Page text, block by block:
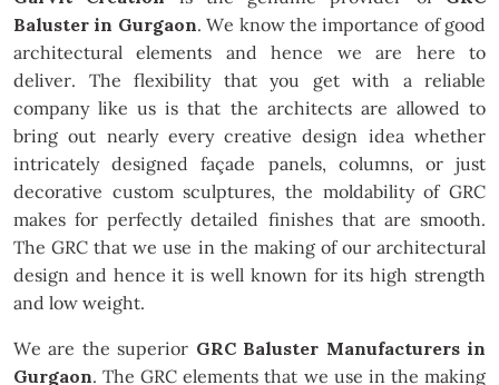
Baluster in Gurgaon. We know the importance of good
architectural elements and hence we are here to
deliver. The flexibility that you get with a reliable
company like us is that the architects are allowed to
bring out nearly every creative design idea whether
intricately designed façade panels, columns, or just
decorative custom sculptures, the moldability of GRC
makes for perfectly detailed finishes that are smooth.
The GRC that we use in the making of our architectural
design and hence it is well known for its high strength
and low weight.
We are the superior GRC Baluster Manufacturers in
Gurgaon. The GRC elements that we use in the making